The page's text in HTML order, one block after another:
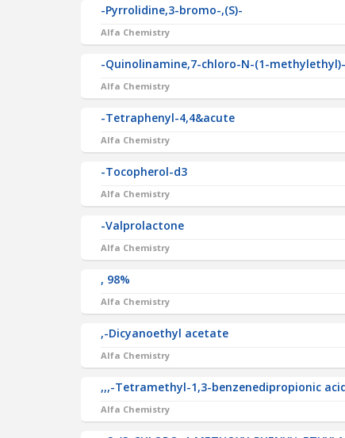
-Pyrrolidine,3-bromo-,(S)-
Alfa Chemistry
-Quinolinamine,7-chloro-N-(1-methylethyl)-
Alfa Chemistry
-Tetraphenyl-4,4&acute
Alfa Chemistry
-Tocopherol-d3
Alfa Chemistry
-Valprolactone
Alfa Chemistry
, 98%
Alfa Chemistry
,-Dicyanoethyl acetate
Alfa Chemistry
,,,-Tetramethyl-1,3-benzenedipropionic
Alfa Chemistry